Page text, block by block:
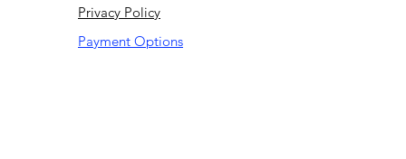
Privacy Policy
Payment Options